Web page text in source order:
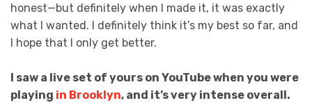
honest—but definitely when I made it, it was exactly
what I wanted. I definitely think it’s my best so far, and
I hope that I only get better.
I saw a live set of yours on YouTube when you were
playing in Brooklyn, and it’s very intense overall.